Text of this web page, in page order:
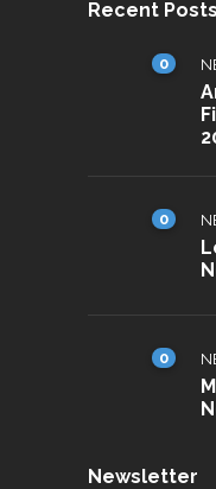
Recent Posts
0
0
0
Newsletter